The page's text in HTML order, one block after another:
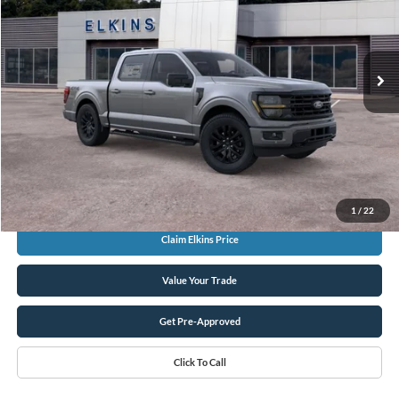
1 / 22
VIN: 1FTEW3LP0TKE33177Stock:
In Stock Ext.
TRANSPARENT PRICE
MSRP:
$60,835
Total Savings:
-$7,500
Sale Price:
$53,335
Doc Fee
+$575
TRANSPARENT PRICE:
$53,910
Claim Elkins Price
Value Your Trade
Get Pre-Approved
Click To Call